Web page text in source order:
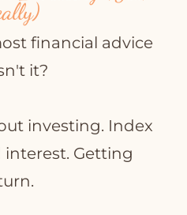
financial advice
it?
investing. Index
Getting